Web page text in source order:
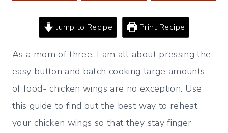
Jump to Recipe Print Recipe
As a mom of three, I am all about pressing the
easy button and batch cooking large amounts
of food- chicken wings are no exception. Use
this guide to find out the best way to reheat
your chicken wings so that they stay finger